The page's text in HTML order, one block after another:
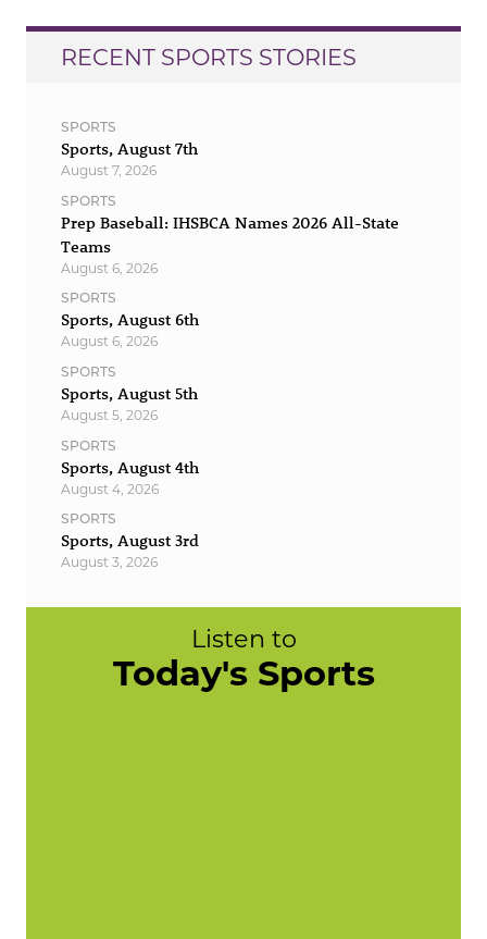
RECENT SPORTS STORIES
SPORTS
Sports, August 7th
August 7, 2026
SPORTS
Prep Baseball: IHSBCA Names 2026 All-State
Teams
August 6, 2026
SPORTS
Sports, August 6th
August 6, 2026
SPORTS
Sports, August 5th
August 5, 2026
SPORTS
Sports, August 4th
August 4, 2026
SPORTS
Sports, August 3rd
August 3, 2026
Listen to
Today's Sports